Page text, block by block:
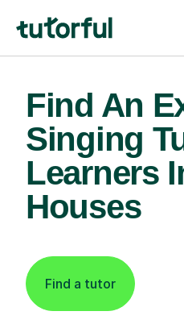
Find An
Singing
Learners
Houses
Find a tutor